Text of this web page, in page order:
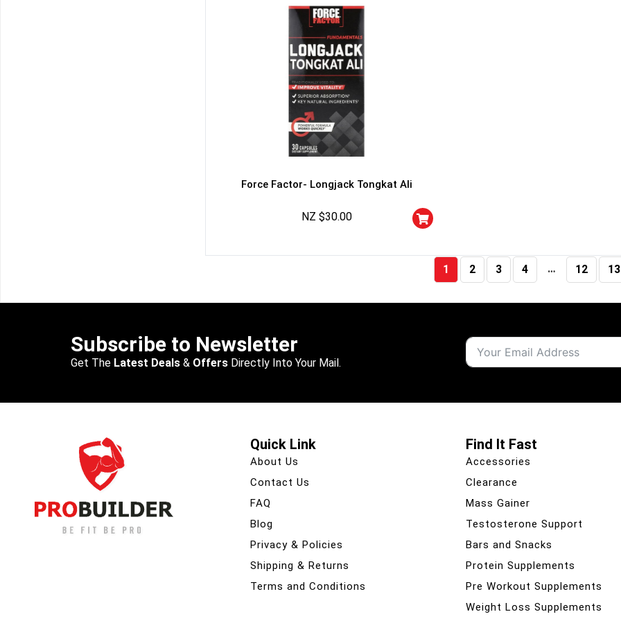
Force Factor- Longjack Tongkat Ali
NZ $30.00
1 2 3 4 … 12 13
Subscribe to Newsletter
Get The Latest Deals & Offers Directly Into Your Mail.
Quick Link
About Us
Contact Us
FAQ
Blog
Privacy & Policies
Shipping & Returns
Terms and Conditions
Find It Fast
Accessories
Clearance
Mass Gainer
Testosterone Support
Bars and Snacks
Protein Supplements
Pre Workout Supplements
Weight Loss Supplements